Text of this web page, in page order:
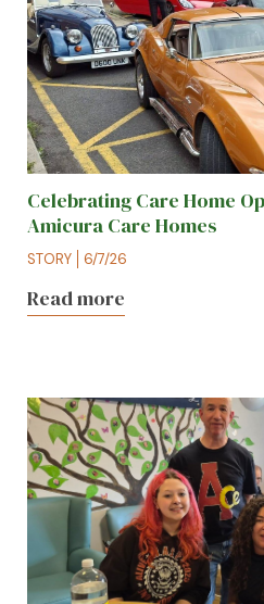
Celebrating Care Home
Amicura Care Homes
STORY 6/7/26
Read more